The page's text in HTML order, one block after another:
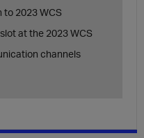
to 2023 WCS
at the 2023 WCS
channels